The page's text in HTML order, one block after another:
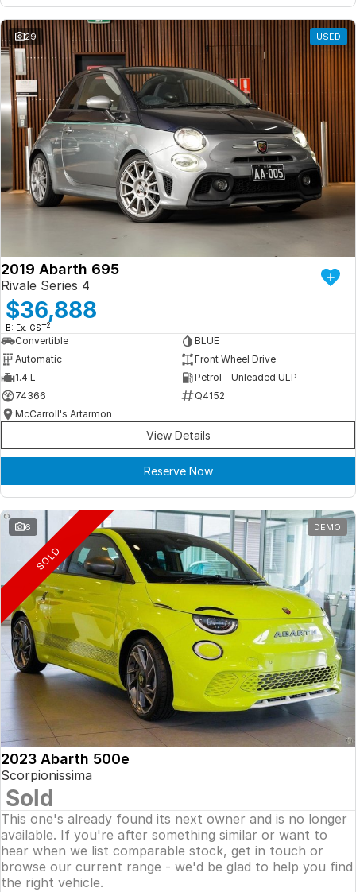
29 USED
2019 Abarth 695
Rivale Series 4
$36,888
B: Ex. GST2
Convertible
BLUE
Automatic
Front Wheel Drive
1.4 L
Petrol - Unleaded ULP
74366
Q4152
McCarroll's Artarmon
View Details
Reserve Now
6 DEMO
SOLD
2023 Abarth 500e
Scorpionissima
Sold
This one's already found its next owner and is no longer
available. If you're after something similar or want to
hear when we list comparable stock, get in touch or
browse our current range - we'd be glad to help you find
the right vehicle.